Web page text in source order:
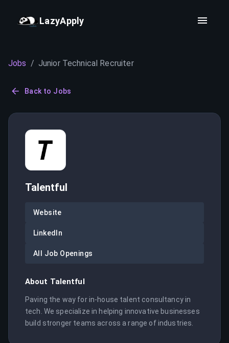
LazyApply
Jobs / Junior Technical Recruiter
Back to Jobs
Talentful
Website
LinkedIn
All Job Openings
About Talentful
Paving the way for in-house talent consultancy in
tech. We specialize in helping innovative businesses
build stronger teams across a range of industries.